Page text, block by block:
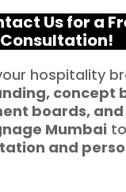
Us for a
Consultation!
hospitality
concept
boards,
Mumbai
and